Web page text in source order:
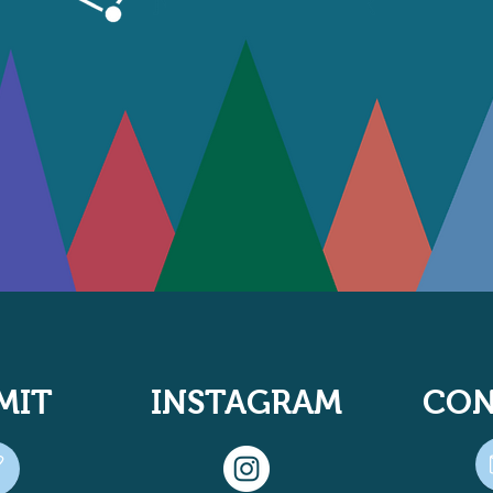
INSTAGRAM